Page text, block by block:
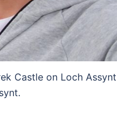
Castle on Loch